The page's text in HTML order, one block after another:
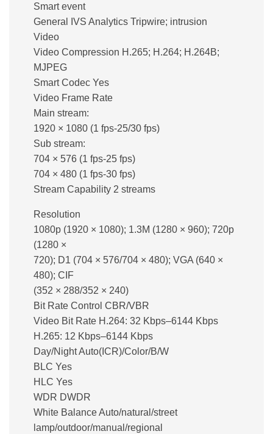
Smart event
General IVS Analytics Tripwire; intrusion
Video
Video Compression H.265; H.264; H.264B;
MJPEG
Smart Codec Yes
Video Frame Rate
Main stream:
1920 × 1080 (1 fps-25/30 fps)
Sub stream:
704 × 576 (1 fps-25 fps)
704 × 480 (1 fps-30 fps)
Stream Capability 2 streams
Resolution
1080p (1920 × 1080); 1.3M (1280 × 960); 720p
(1280 ×
720); D1 (704 × 576/704 × 480); VGA (640 ×
480); CIF
(352 × 288/352 × 240)
Bit Rate Control CBR/VBR
Video Bit Rate H.264: 32 Kbps–6144 Kbps
H.265: 12 Kbps–6144 Kbps
Day/Night Auto(ICR)/Color/B/W
BLC Yes
HLC Yes
WDR DWDR
White Balance Auto/natural/street
lamp/outdoor/manual/regional